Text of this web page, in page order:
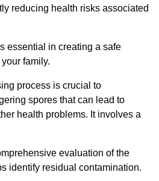
reducing health risks associated
essential in creating a safe
family.
process is crucial to
spores that can lead to
health problems. It involves a
evaluation of the
identify residual contamination.